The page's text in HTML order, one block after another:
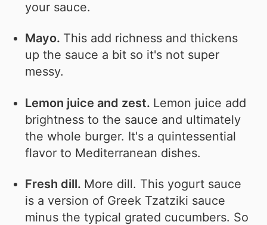
your sauce.
Mayo. This add richness and thickens
up the sauce a bit so it's not super
messy.
Lemon juice and zest. Lemon juice add
brightness to the sauce and ultimately
the whole burger. It's a quintessential
flavor to Mediterranean dishes.
Fresh dill. More dill. This yogurt sauce
is a version of Greek Tzatziki sauce
minus the typical grated cucumbers. So